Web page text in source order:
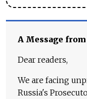
A Message
Dear readers,
We are facing
Russia's